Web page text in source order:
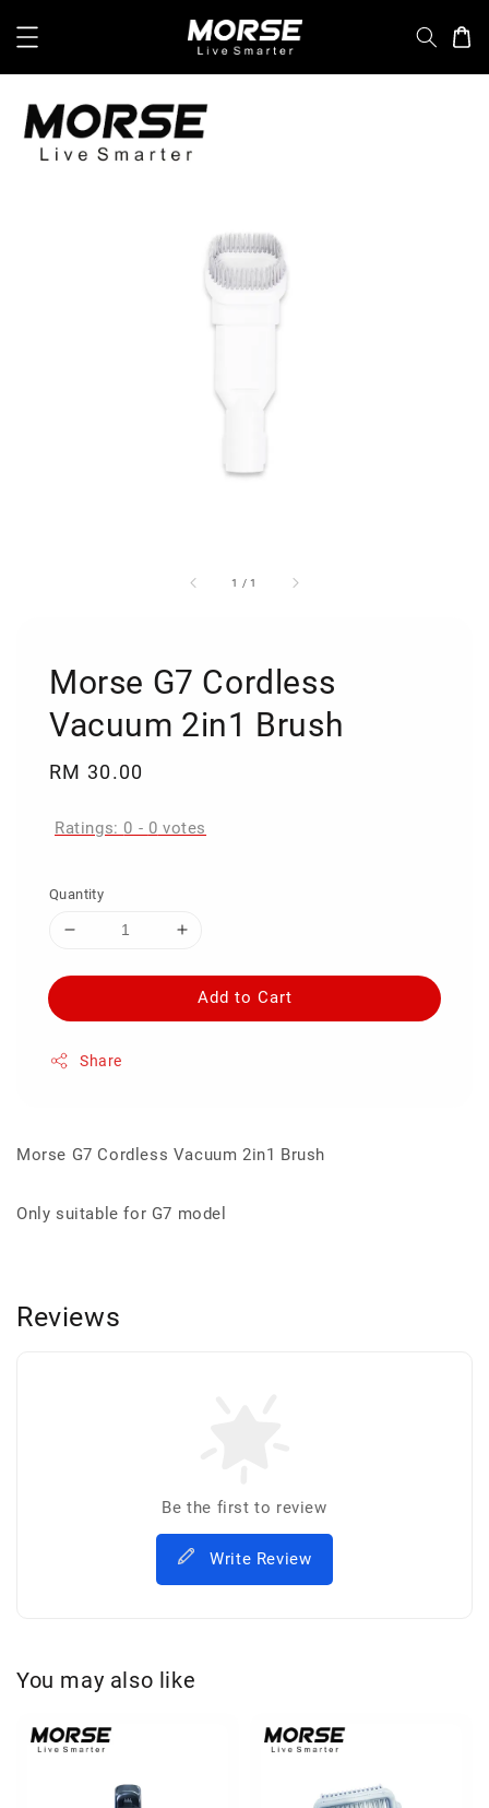
1 /1
Morse G7 Cordless
Vacuum 2in1 Brush
Regular
RM 30.00
Ratings: 0 - 0 votes
Quantity
Add to Cart
Share
Morse G7 Cordless Vacuum 2in1 Brush
Only suitable for G7 model
Reviews
Be the first to review
Write Review
You may also like